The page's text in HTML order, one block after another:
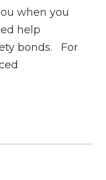
when you
help
bonds. For